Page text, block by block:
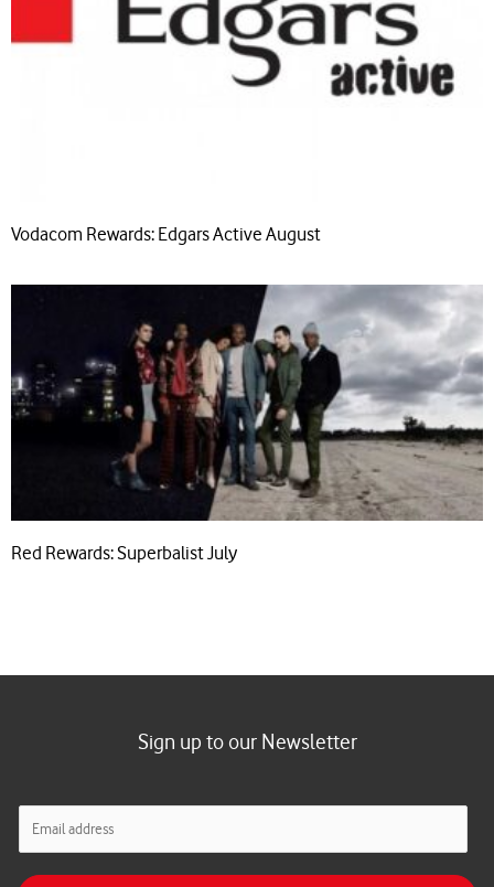
Vodacom Rewards: Edgars Active August
Red Rewards: Superbalist July
Sign up to our Newsletter